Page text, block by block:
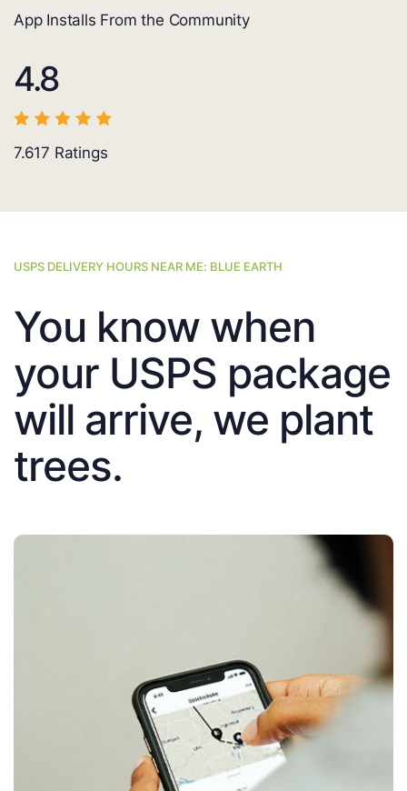
App Installs From the Community
4.8
7.617 Ratings
USPS DELIVERY HOURS NEAR ME: BLUE EARTH
You know when
your USPS package
will arrive, we plant
trees.